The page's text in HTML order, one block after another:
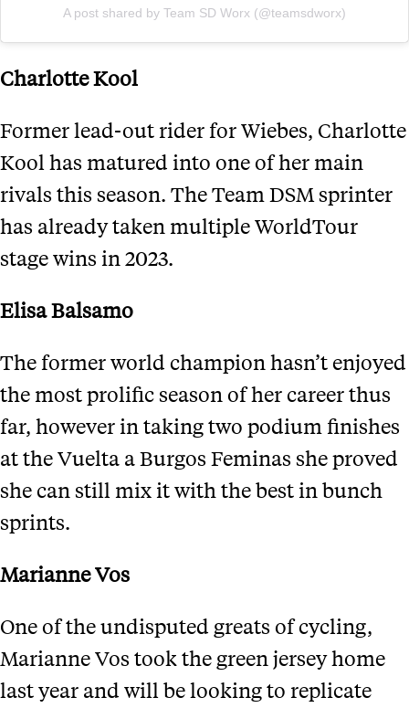
A post shared by Team SD Worx (@teamsdworx)
Charlotte Kool
Former lead-out rider for Wiebes, Charlotte
Kool has matured into one of her main
rivals this season. The Team DSM sprinter
has already taken multiple WorldTour
stage wins in 2023.
Elisa Balsamo
The former world champion hasn’t enjoyed
the most prolific season of her career thus
far, however in taking two podium finishes
at the Vuelta a Burgos Feminas she proved
she can still mix it with the best in bunch
sprints.
Marianne Vos
One of the undisputed greats of cycling,
Marianne Vos took the green jersey home
last year and will be looking to replicate